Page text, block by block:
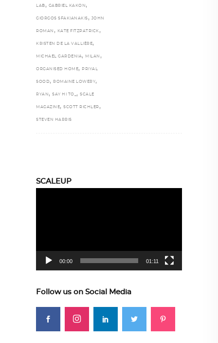
LAB , GABRIEL KAKON ,
GIORGOS SFAKIANAKIS , JOHN
ROMAN , KATE FITZPATRICK ,
KRISTEN DE LA VALLIÈRE,
MICHAEL GARDENIA, MILAN ,
ORGANISED HOME, PRIYAL
SOOD , ROMAINE LOWERY,
RYAN , SAY HI TO_ , SCALE
MAGAZINE, SCOTT RICHLER ,
STEVEN HARRIS
SCALEUP
00:00 01:11
Follow us on Social Media